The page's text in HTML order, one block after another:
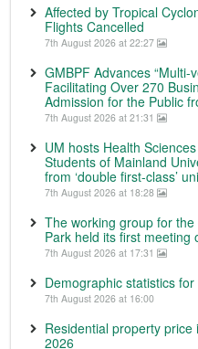
Affected by Tropical
Flights Cancelled
7th August 2026 at 22:27
GMBPF Advances “Multi-
Facilitating Over 270
Admission for the Public
7th August 2026 at 21:31
UM hosts Health
Students of Mainland
from ‘double first-class’
7th August 2026 at 18:28
The working group for
Park held its first meeting
7th August 2026 at 17:31
Demographic statistics
7th August 2026 at 16:00
Residential property
2026